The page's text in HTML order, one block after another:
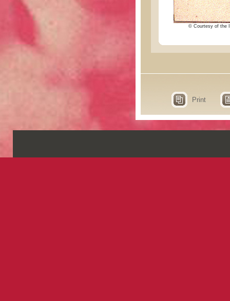
© Courtesy of the
Print